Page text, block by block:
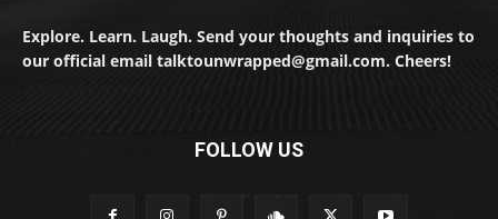
Explore. Learn. Laugh. Send your thoughts and inquiries to
our official email talktounwrapped@gmail.com. Cheers!
FOLLOW US